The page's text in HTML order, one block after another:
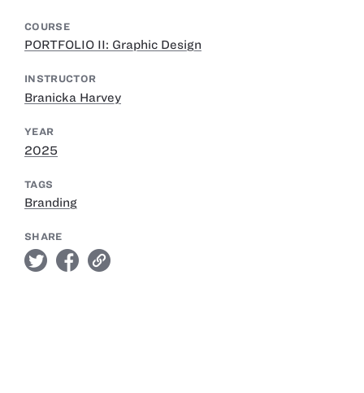
COURSE
PORTFOLIO II: Graphic Design
INSTRUCTOR
Branicka Harvey
YEAR
2025
TAGS
Branding
SHARE
twitter facebook link